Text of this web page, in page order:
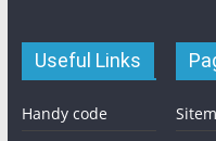
Useful Links
Handy code